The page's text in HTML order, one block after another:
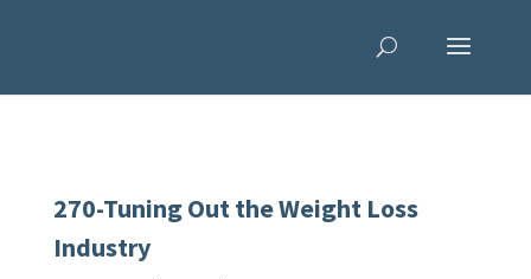
270-Tuning Out the Weight Loss
Industry